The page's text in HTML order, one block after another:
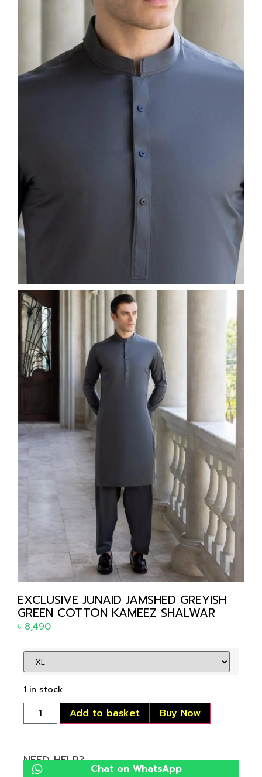
EXCLUSIVE JUNAID JAMSHED GREYISH
GREEN COTTON KAMEEZ SHALWAR
৳ 8,490
1 in stock
Add to basket Buy Now
NEED HELP?
Chat on WhatsApp